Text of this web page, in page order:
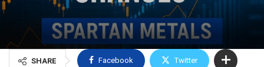
SHARE Facebook Twitter